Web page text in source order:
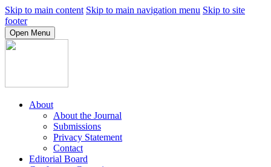
Skip to main content Skip to main navigation menu Skip to site
footer
Open Menu
About
About the Journal
Submissions
Privacy Statement
Contact
Editorial Board